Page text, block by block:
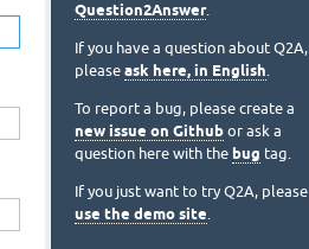
Question2Answer.
If you have a question about Q2A,
please ask here, in English.
To report a bug, please create a
new issue on Github or ask a
question here with the bug tag.
If you just want to try Q2A, please
use the demo site.